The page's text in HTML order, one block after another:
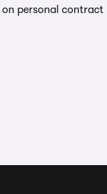
on personal contract